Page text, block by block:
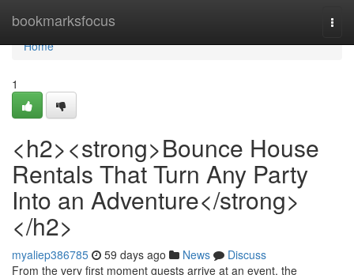
bookmarksfocus
Home
Home
1
<h2><strong>Bounce House
Rentals That Turn Any Party
Into an Adventure</strong>
</h2>
myaliep386785 59 days ago News
Discuss
From the very first moment guests arrive at an event, the